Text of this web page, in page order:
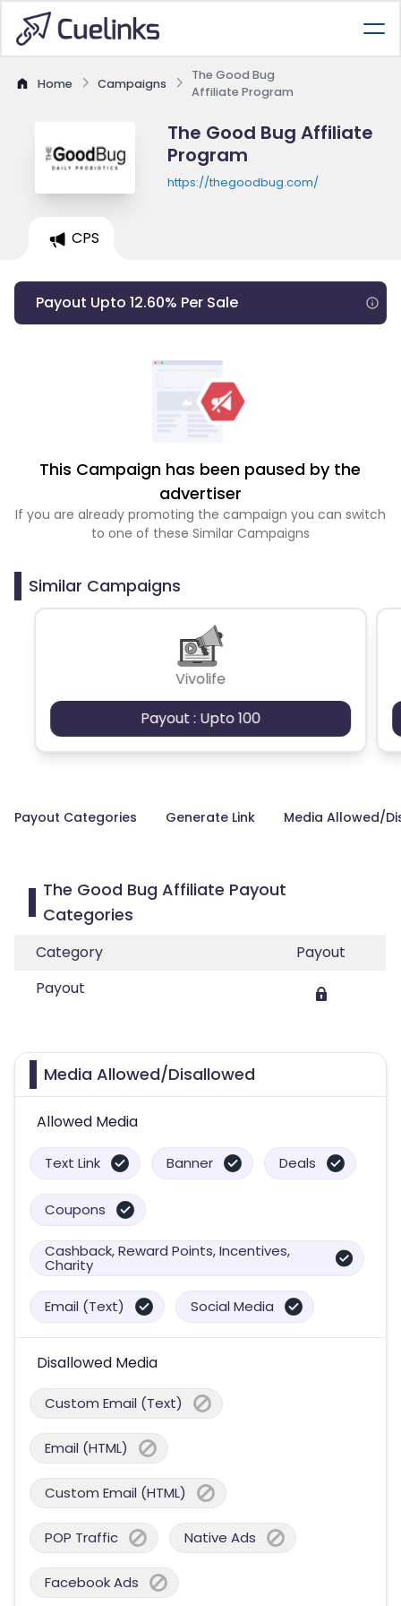
Home Campaigns
The Good Bug
Affiliate Program
The Good Bug Affiliate
Program
https://thegoodbug.com/
CPS
Payout Upto 12.60% Per Sale
This Campaign has been paused by the
advertiser
If you are already promoting the campaign you can switch
to one of these Similar Campaigns
Similar Campaigns
Vivolife
Payout : Upto 100
Payout Categories Generate Link Media Allowed/
The Good Bug Affiliate Payout
Categories
Category
Payout
Payout
Media Allowed/Disallowed
Allowed Media
Text Link Banner Deals
Coupons
Cashback, Reward Points, Incentives,
Charity
Email (Text) Social Media
Disallowed Media
Custom Email (Text)
Email (HTML)
Custom Email (HTML)
POP Traffic Native Ads
Facebook Ads